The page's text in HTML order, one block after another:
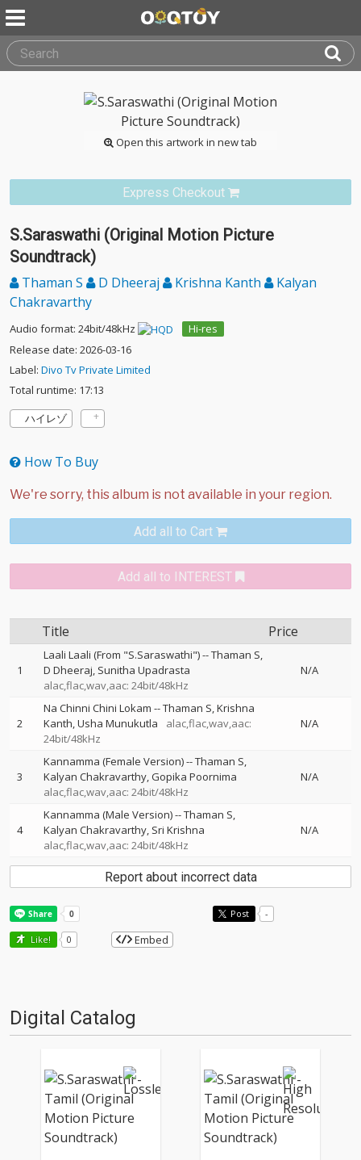
Open this artwork in new tab
Express Checkout
S.Saraswathi (Original Motion Picture
Soundtrack)
Thaman S D Dheeraj Krishna Kanth
Kalyan
Chakravarthy
Audio format: 24bit/48kHz
Hi-res
Release date: 2026-03-16
Label: Divo Tv Private Limited
Total runtime: 17:13
ハイレゾ
How To Buy
Add all to Cart
Add all to INTEREST
Title Price
1
Laali Laali (From "S.Saraswathi")--Thaman S
D Dheeraj Sunitha Upadrasta
alac,flac,wav,aac: 24bit/48kHz
N/A
2
Na Chinni Chini Lokam --Thaman S Krishna
Kanth Usha Munukutla
alac,flac,wav,aac:
24bit/48kHz
N/A
3
Kannamma (Female Version)--Thaman S
Kalyan Chakravarthy Gopika Poornima
alac,flac,wav,aac: 24bit/48kHz
N/A
4
Kannamma (Male Version)--Thaman S
Kalyan Chakravarthy Sri Krishna
alac,flac,wav,aac: 24bit/48kHz
N/A
Report about incorrect data
Post -
Like! 0 Embed
Digital Catalog